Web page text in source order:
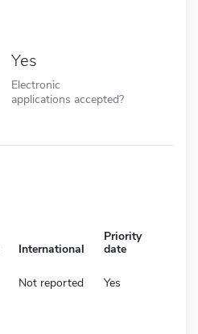
Yes
Electronic
applications accepted?
International
Priority
date
Not reported Yes